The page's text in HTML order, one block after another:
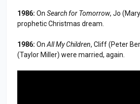
1986: On Search for Tomorrow, Jo
prophetic Christmas dream.
1986: On All My Children, Cliff (Peter
(Taylor Miller) were married, again.